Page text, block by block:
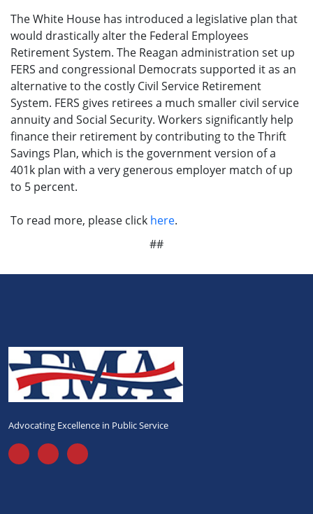
The White House has introduced a legislative plan that
would drastically alter the Federal Employees
Retirement System. The Reagan administration set up
FERS and congressional Democrats supported it as an
alternative to the costly Civil Service Retirement
System. FERS gives retirees a much smaller civil service
annuity and Social Security. Workers significantly help
finance their retirement by contributing to the Thrift
Savings Plan, which is the government version of a
401k plan with a very generous employer match of up
to 5 percent.
To read more, please click here.
##
Advocating Excellence in Public Service